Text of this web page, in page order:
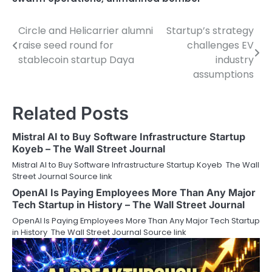
Post
navigation
Circle and Helicarrier alumni
raise seed round for
stablecoin startup Daya
Startup’s strategy
challenges EV
industry
assumptions
Related Posts
Mistral AI to Buy Software Infrastructure Startup
Koyeb – The Wall Street Journal
Mistral AI to Buy Software Infrastructure Startup Koyeb The Wall
Street Journal Source link
OpenAI Is Paying Employees More Than Any Major
Tech Startup in History – The Wall Street Journal
OpenAI Is Paying Employees More Than Any Major Tech Startup
in History The Wall Street Journal Source link